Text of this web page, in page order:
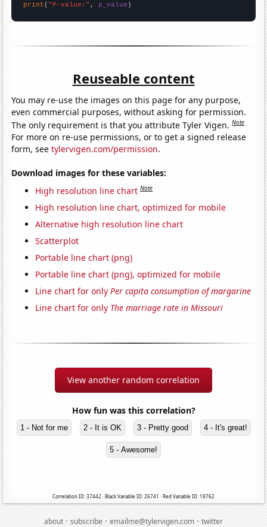
print ( "P-value:" , p_value )
Reuseable content
You may re-use the images on this page for any purpose,
even commercial purposes, without asking for permission.
The only requirement is that you attribute Tyler Vigen.Note
For more on re-use permissions, or to get a signed release
form, seetylervigen.com/permission.
Download images for these variables:
High resolution line chart Note
High resolution line chart, optimized for mobile
Alternative high resolution line chart
Scatterplot
Portable line chart (png)
Portable line chart (png), optimized for mobile
Line chart for onlyPer capita consumption of margarine
Line chart for only The marriage rate in Missouri
View another random correlation
How fun was this correlation?
1 - Not for me 2 - It is OK 3 - Pretty good 4 - It's great!
5 - Awesome!
Correlation ID: 37442 · Black Variable ID: 26741 · Red Variable ID: 19762
about·subscribe·emailme@tylervigen.com·twitter